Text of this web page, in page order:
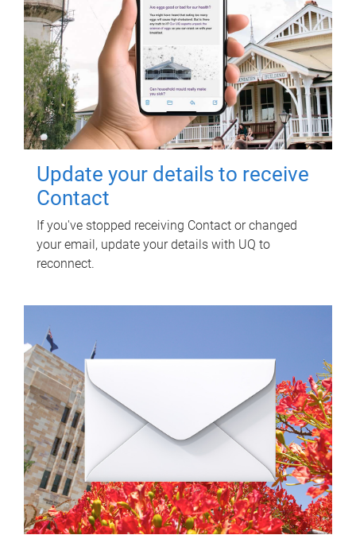
Update your details to receive
Contact
If you've stopped receiving Contact or changed
your email, update your details with UQ to
reconnect.